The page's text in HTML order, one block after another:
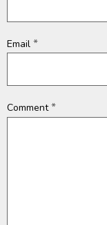
Email *
Comment*